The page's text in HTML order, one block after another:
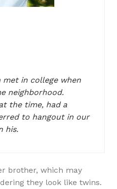
met in college when
neighborhood.
the time, had a
to hangout in our
his.
brother, which may
they look like twins.